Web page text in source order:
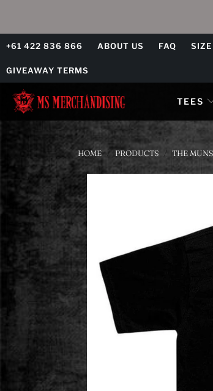
+61 422 836 866 ABOUT US FAQ
GIVEAWAY TERMS
TEES
HOME / PRODUCTS / THE